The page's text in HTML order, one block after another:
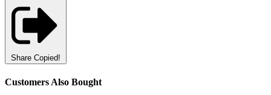
Share Copied!
Customers Also Bought